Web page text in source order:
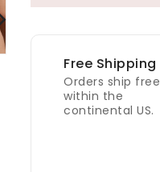
Free Shipping
Orders ship free
within the
continental US.